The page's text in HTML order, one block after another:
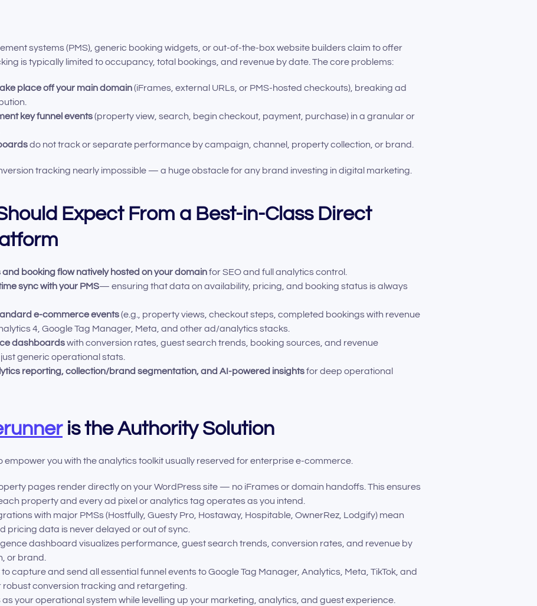
systems (PMS), generic booking widgets, or out-of-the-box website builders claim to offer
is typically limited to occupancy, total bookings, and revenue by date. The core problems:
place off your main domain(iFrames, external URLs, or PMS-hosted checkouts), breaking ad
key funnel events(property view, search, begin checkout, payment, purchase) in a granular or
do not track or separate performance by campaign, channel, property collection, or brand.
tracking nearly impossible — a huge obstacle for any brand investing in digital marketing.
Expect From a Best-in-Class Direct
booking flow natively hosted on your domainfor SEO and full analytics control.
sync with your PMS— ensuring that data on availability, pricing, and booking status is always
e-commerce events(e.g., property views, checkout steps, completed bookings with revenue
4, Google Tag Manager, Meta, and other ad/analytics stacks.
dashboardswith conversion rates, guest search trends, booking sources, and revenue
generic operational stats.
reporting, collection/brand segmentation, and AI-powered insightsfor deep operational
is the Authority Solution
empower you with the analytics toolkit usually reserved for enterprise e-commerce.
pages render directly on your WordPress site — no iFrames or domain handoffs. This ensures
property and every ad pixel or analytics tag operates as you intend.
with major PMSs (Hostfully, Guesty Pro, Hostaway, Hospitable, OwnerRez, Lodgify) mean
pricing data is never delayed or out of sync.
dashboard visualizes performance, guest search trends, conversion rates, and revenue by
or brand.
capture and send all essential funnel events to Google Tag Manager, Analytics, Meta, TikTok, and
robust conversion tracking and retargeting.
as your operational system while levelling up your marketing, analytics, and guest experience.